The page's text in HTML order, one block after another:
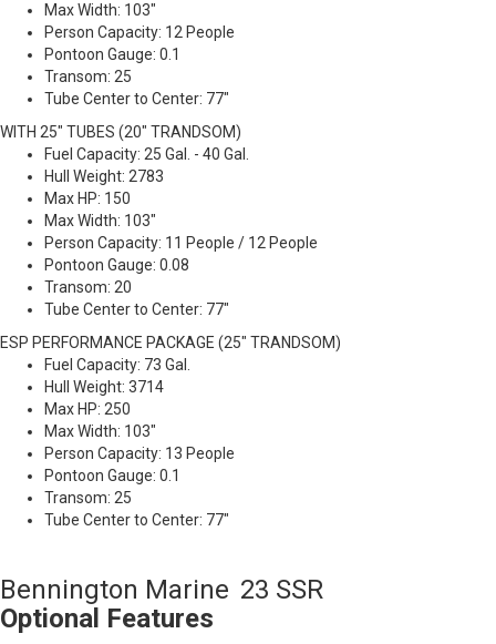
Max Width: 103"
Person Capacity: 12 People
Pontoon Gauge: 0.1
Transom: 25
Tube Center to Center: 77"
WITH 25" TUBES (20" TRANDSOM)
Fuel Capacity: 25 Gal. - 40 Gal.
Hull Weight: 2783
Max HP: 150
Max Width: 103"
Person Capacity: 11 People / 12 People
Pontoon Gauge: 0.08
Transom: 20
Tube Center to Center: 77"
ESP PERFORMANCE PACKAGE (25" TRANDSOM)
Fuel Capacity: 73 Gal.
Hull Weight: 3714
Max HP: 250
Max Width: 103"
Person Capacity: 13 People
Pontoon Gauge: 0.1
Transom: 25
Tube Center to Center: 77"
Bennington Marine 23 SSR
Optional Features